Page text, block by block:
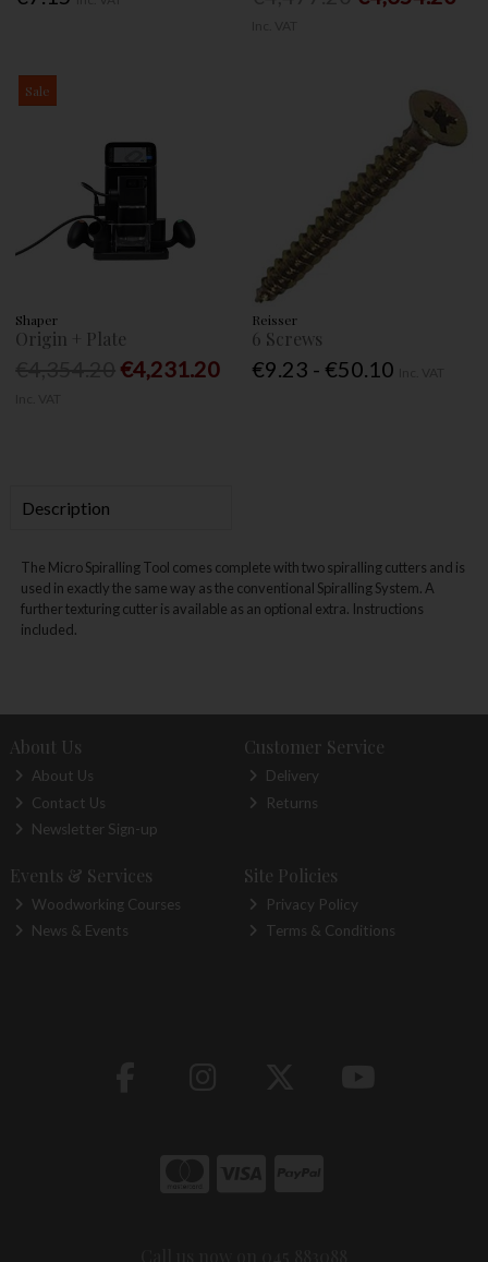
Sale
Shaper
Origin + Plate
€4,231.20
Reisser
6 Screws
€9.23 - €50.10
Description
The Micro Spiralling Tool comes complete with two spiralling cutters and is
used in exactly the same way as the conventional Spiralling System. A
further texturing cutter is available as an optional extra. Instructions
included.
About Us
About Us
Contact Us
Newsletter Sign-up
Customer Service
Delivery
Returns
Events & Services
Woodworking Courses
News & Events
Site Policies
Privacy Policy
Terms & Conditions